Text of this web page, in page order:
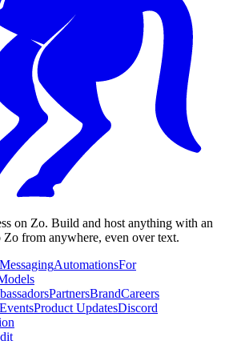
on Zo. Build and host anything with an
from anywhere, even over text.
MessagingAutomationsFor
PartnersBrandCareers
EventsProduct UpdatesDiscord